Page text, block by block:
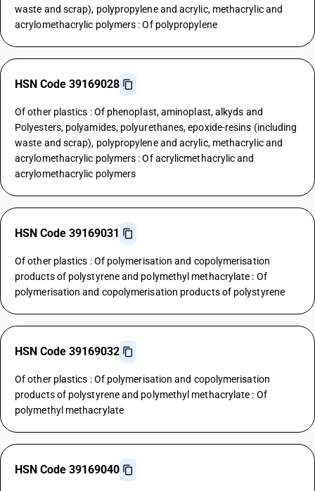
waste and scrap), polypropylene and acrylic, methacrylic and
acrylomethacrylic polymers : Of polypropylene
HSN Code 39169028
Of other plastics : Of phenoplast, aminoplast, alkyds and
Polyesters, polyamides, polyurethanes, epoxide-resins (including
waste and scrap), polypropylene and acrylic, methacrylic and
acrylomethacrylic polymers : Of acrylicmethacrylic and
acrylomethacrylic polymers
HSN Code 39169031
Of other plastics : Of polymerisation and copolymerisation
products of polystyrene and polymethyl methacrylate : Of
polymerisation and copolymerisation products of polystyrene
HSN Code 39169032
Of other plastics : Of polymerisation and copolymerisation
products of polystyrene and polymethyl methacrylate : Of
polymethyl methacrylate
HSN Code 39169040